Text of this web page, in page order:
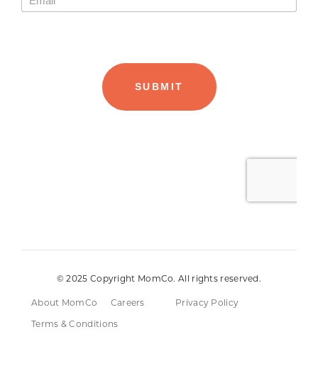
© 2025 Copyright MomCo. All rights reserved.
About MomCo Careers
Privacy Policy
Terms & Conditions